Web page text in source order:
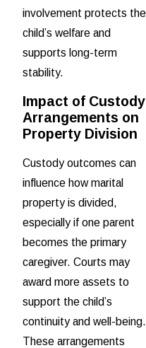
involvement protects the
child’s welfare and
supports long-term
stability.
Impact of Custody
Arrangements on
Property Division
Custody outcomes can
influence how marital
property is divided,
especially if one parent
becomes the primary
caregiver. Courts may
award more assets to
support the child’s
continuity and well-being.
These arrangements